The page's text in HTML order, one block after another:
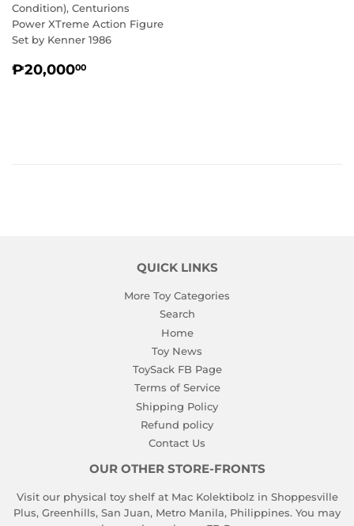
Condition), Centurions
Power XTreme Action Figure
Set by Kenner 1986
REGULAR
₱20,00000
QUICK LINKS
More Toy Categories
Search
Home
Toy News
ToySack FB Page
Terms of Service
Shipping Policy
Refund policy
Contact Us
OUR OTHER STORE-FRONTS
Visit our physical toy shelf at Mac Kolektibolz in Shoppesville
Plus, Greenhills, San Juan, Metro Manila, Philippines. You may